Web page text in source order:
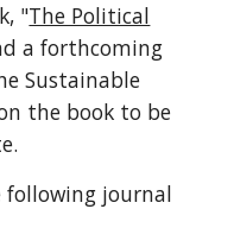
"The Political
a forthcoming
Sustainable
the book to be
following journal